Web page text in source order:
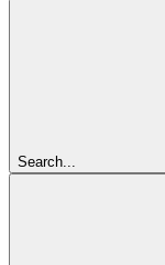
Search...